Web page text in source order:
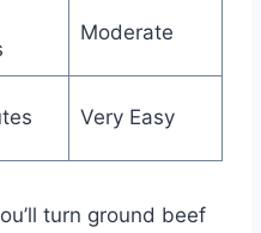
Moderate
Very Easy
turn ground beef